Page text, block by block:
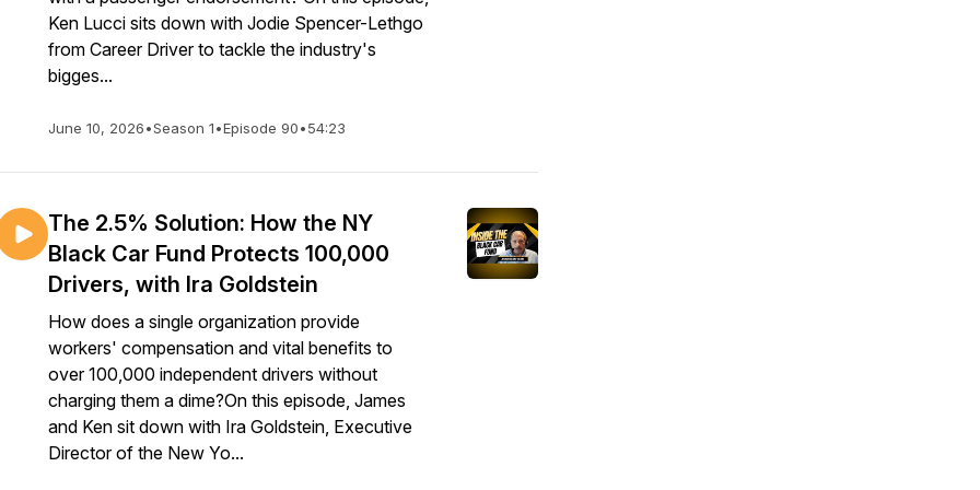
Ken Lucci sits down with Jodie Spencer-Lethgo
from Career Driver to tackle the industry's
bigges...
June 10, 2026•Season 1•Episode 90•54:23
The 2.5% Solution: How the NY
Black Car Fund Protects 100,000
Drivers, with Ira Goldstein
How does a single organization provide
workers' compensation and vital benefits to
over 100,000 independent drivers without
charging them a dime?On this episode, James
and Ken sit down with Ira Goldstein, Executive
Director of the New Yo...